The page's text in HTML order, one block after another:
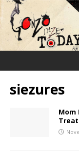
siezures
Mom